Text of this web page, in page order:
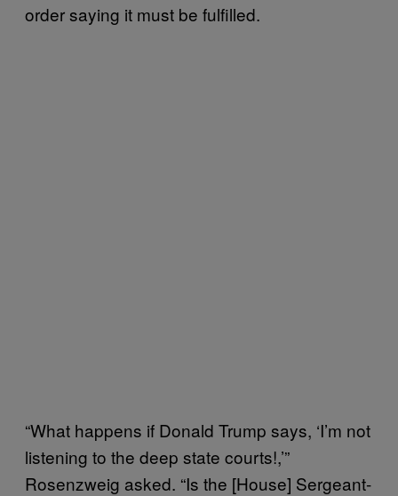
order saying it must be fulfilled.
“What happens if Donald Trump says, ‘I’m not
listening to the deep state courts!,’”
Rosenzweig asked. “Is the [House] Sergeant-